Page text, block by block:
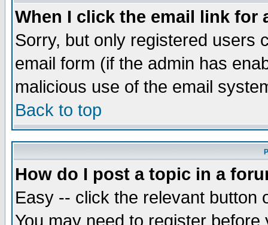
When I click the email link for
Sorry, but only registered users
email form (if the admin has
malicious use of the email
Back to top
How do I post a topic in a
Easy -- click the relevant button
You may need to register